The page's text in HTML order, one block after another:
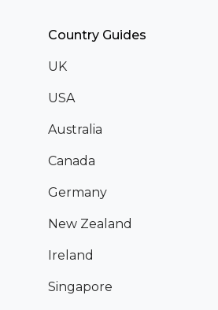
Country Guides
UK
USA
Australia
Canada
Germany
New Zealand
Ireland
Singapore